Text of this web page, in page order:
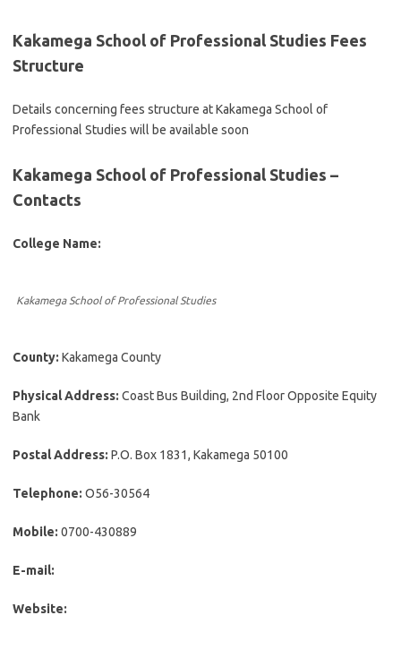
Kakamega School of Professional Studies Fees
Structure
Details concerning fees structure at Kakamega School of
Professional Studies will be available soon
Kakamega School of Professional Studies –
Contacts
College Name:
Kakamega School of Professional Studies
County: Kakamega County
Physical Address: Coast Bus Building, 2nd Floor Opposite Equity
Bank
Postal Address: P.O. Box 1831, Kakamega 50100
Telephone: O56-30564
Mobile: 0700-430889
E-mail:
Website: